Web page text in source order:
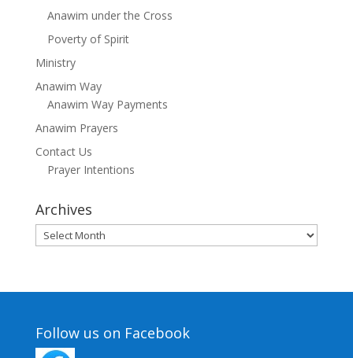
Anawim under the Cross
Poverty of Spirit
Ministry
Anawim Way
Anawim Way Payments
Anawim Prayers
Contact Us
Prayer Intentions
Archives
Archives
Follow us on Facebook